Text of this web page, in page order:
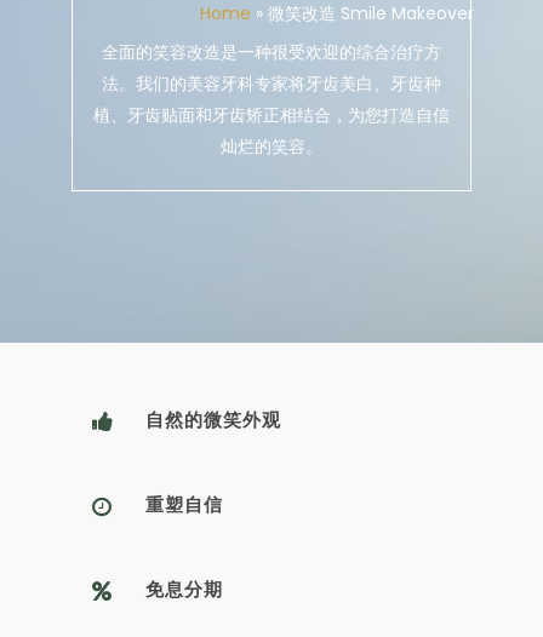
Home » 微笑改造 Smile Makeover
全面的笑容改造是一种很受欢迎的综合治疗方
法。我们的美容牙科专家将牙齿美白、牙齿种
植、牙齿贴面和牙齿矫正相结合，为您打造自信
灿烂的笑容。
自然的微笑外观
重塑自信
免息分期